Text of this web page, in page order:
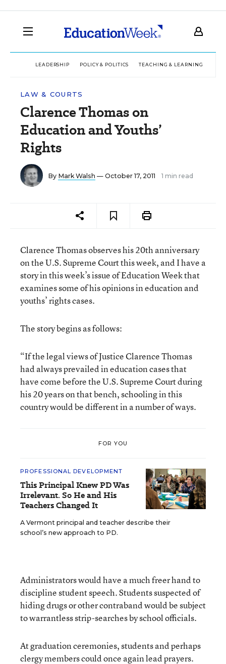
LEADERSHIP POLICY & POLITICS TEACHING & LEARNING
LAW & COURTS
Clarence Thomas on
Education and Youths’
Rights
By Mark Walsh — October 17, 2011 1 min read
Clarence Thomas observes his 20th anniversary
on the U.S. Supreme Court this week, and I have a
story in this week’s issue of Education Week that
examines some of his opinions in education and
youths’ rights cases.
The story begins as follows:
“If the legal views of Justice Clarence Thomas
had always prevailed in education cases that
have come before the U.S. Supreme Court during
his 20 years on that bench, schooling in this
country would be different in a number of ways.
FOR YOU
PROFESSIONAL DEVELOPMENT
This Principal Knew PD Was
Irrelevant. So He and His
Teachers Changed It
A Vermont principal and teacher describe their
school’s new approach to PD.
Administrators would have a much freer hand to
discipline student speech. Students suspected of
hiding drugs or other contraband would be subject
to warrantless strip-searches by school officials.
At graduation ceremonies, students and perhaps
clergy members could once again lead prayers.